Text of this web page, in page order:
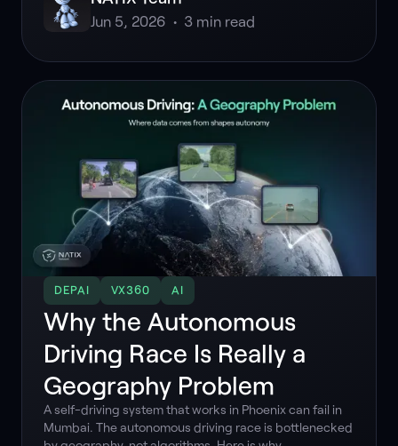
Jun 5, 2026 • 3 min read
DEPAI VX360 AI
Why the Autonomous
Driving Race Is Really a
Geography Problem
A self-driving system that works in Phoenix can fail in
Mumbai. The autonomous driving race is bottlenecked